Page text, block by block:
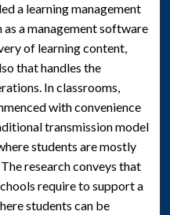
a learning management
a management software
of learning content,
that handles the
In classrooms,
with convenience
transmission model
students are mostly
research conveys that
require to support a
students can be